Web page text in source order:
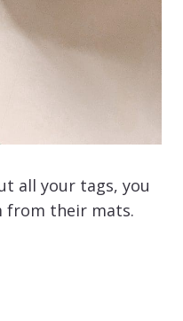
all your tags, you
from their mats.